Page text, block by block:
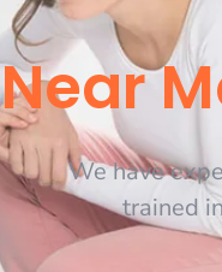
We have
trained